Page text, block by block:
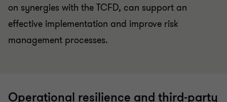
on synergies with the TCFD, can support an
effective implementation and improve risk
management processes.
Operational resilience and third-party